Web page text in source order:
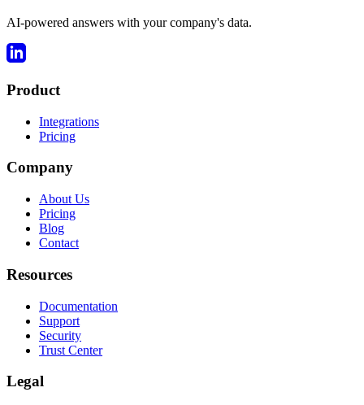
AI-powered answers with your company's data.
Product
Integrations
Pricing
Company
About Us
Pricing
Blog
Contact
Resources
Documentation
Support
Security
Trust Center
Legal